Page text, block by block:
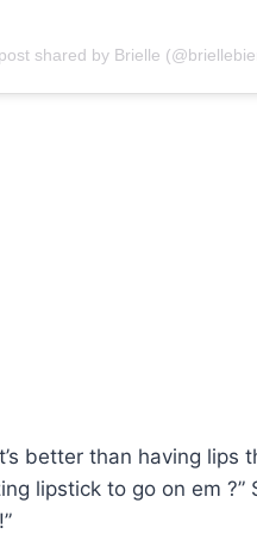
shared by Brielle
better than having lips
lipstick to go on em